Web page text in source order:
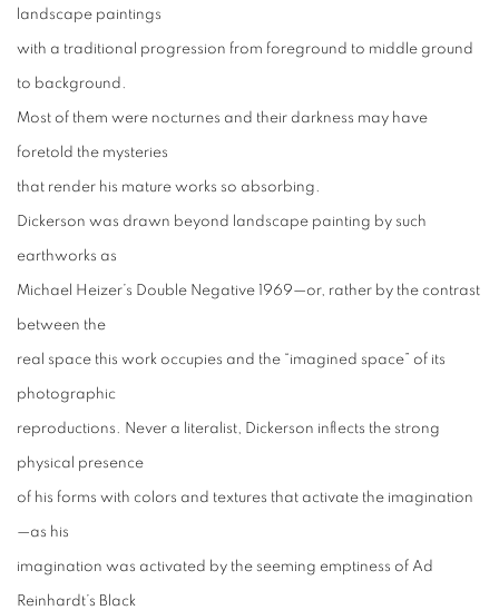
landscape paintings
with a traditional progression from foreground to middle ground
to background.
Most of them were nocturnes and their darkness may have
foretold the mysteries
that render his mature works so absorbing.
Dickerson was drawn beyond landscape painting by such
earthworks as
Michael Heizer’s Double Negative 1969—or, rather by the contrast
between the
real space this work occupies and the “imagined space” of its
photographic
reproductions. Never a literalist, Dickerson inflects the strong
physical presence
of his forms with colors and textures that activate the imagination
—as his
imagination was activated by the seeming emptiness of Ad
Reinhardt’s Black